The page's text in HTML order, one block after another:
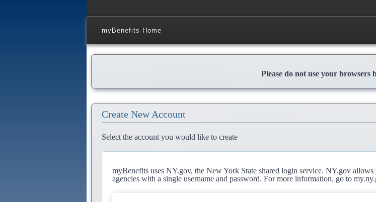
myBenefits Home
Please do not use your browsers
Create New Account
Select the account you would like to create
myBenefits uses NY.gov, the New York State shared login service. NY.gov
agencies with a single username and password. For more information, go to